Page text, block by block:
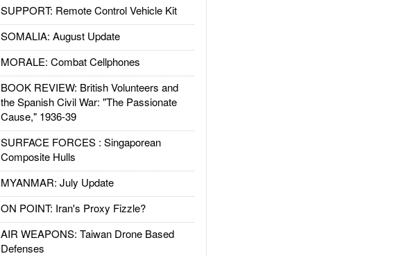
SUPPORT: Remote Control Vehicle Kit
SOMALIA: August Update
MORALE: Combat Cellphones
BOOK REVIEW: British Volunteers and
the Spanish Civil War: "The Passionate
Cause," 1936-39
SURFACE FORCES : Singaporean
Composite Hulls
MYANMAR: July Update
ON POINT: Iran's Proxy Fizzle?
AIR WEAPONS: Taiwan Drone Based
Defenses